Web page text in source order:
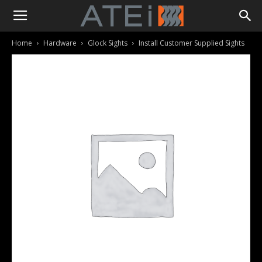
Home Hardware Glock Sights Install Customer Supplied Sights